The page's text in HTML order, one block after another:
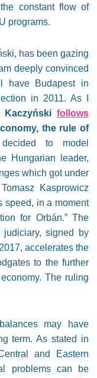
constant flow of
programs.
has been gazing
deeply convinced
have Budapest in
in 2011. As I
Kaczyński follows
the rule of
to model
Hungarian leader,
which got under
Kasprowicz
speed, in a moment
for Orbán.” The
signed by
accelerates the
to the further
The ruling
may have
term. As stated in
and Eastern
problems can be